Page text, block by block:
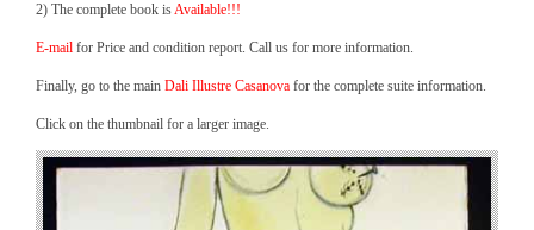
2) The complete book isAvailable!!!
E-mail for Price and condition report. Call us for more information.
Finally, go to the main Dali Illustre Casanova for the complete suite information.
Click on the thumbnail for a larger image.